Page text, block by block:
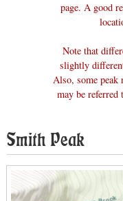
page. A good
Note that
slightly
Also, some peak
may be
Smith Peak